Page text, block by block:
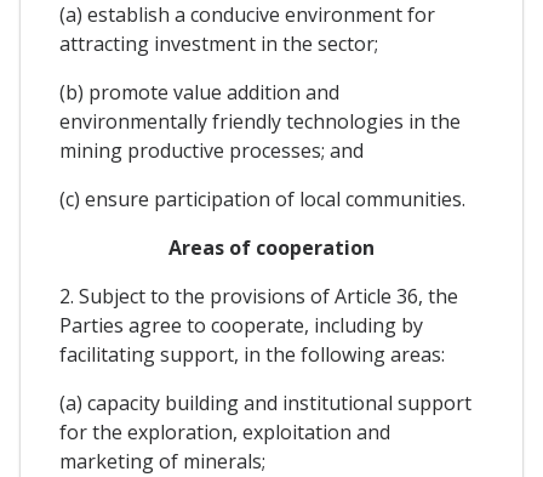
(a) establish a conducive environment for
attracting investment in the sector;
(b) promote value addition and
environmentally friendly technologies in the
mining productive processes; and
(c) ensure participation of local communities.
Areas of cooperation
2. Subject to the provisions of Article 36, the
Parties agree to cooperate, including by
facilitating support, in the following areas:
(a) capacity building and institutional support
for the exploration, exploitation and
marketing of minerals;